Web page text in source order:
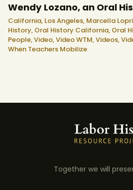
Wendy Lozano, an Oral
California, Los Angeles, Marcella
History, Oral History California, Oral
People,Video,Video WTM,Videos,
When Teachers Mobilize
Together we will